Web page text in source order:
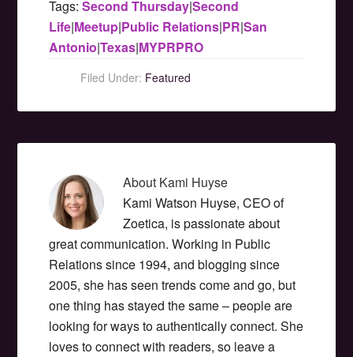
Tags:Second Thursday|Second
Life|Meetup|Public Relations|PR|San
Antonio|Texas|MYPRPRO
Filed Under: Featured
About Kami Huyse
Kami Watson Huyse, CEO of
Zoetica, is passionate about
great communication. Working in Public
Relations since 1994, and blogging since
2005, she has seen trends come and go, but
one thing has stayed the same – people are
looking for ways to authentically connect. She
loves to connect with readers, so leave a